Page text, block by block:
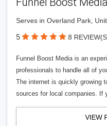
Serves in Overland Park,
5 8
Funnel Boost Media is an
professionals to handle all of
The internet is quickly growing
sources for local companies. If
VIEW